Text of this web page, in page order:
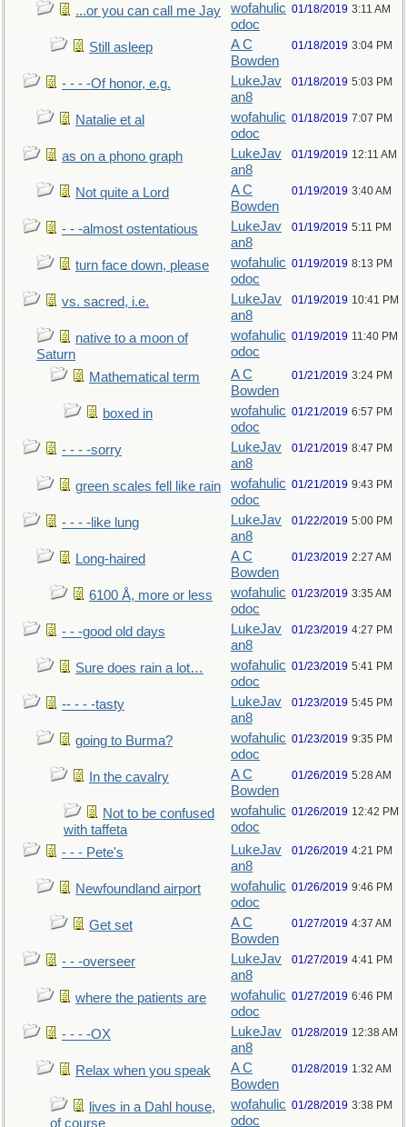
...or you can call me Jay
wofahulic
odoc
01/18/2019 3:11 AM
Still asleep
A C
Bowden
01/18/2019 3:04 PM
- - - -Of honor, e.g.
LukeJav
an8
01/18/2019 5:03 PM
Natalie et al
wofahulic
odoc
01/18/2019 7:07 PM
as on a phono graph
LukeJav
an8
01/19/2019 12:11 AM
Not quite a Lord
A C
Bowden
01/19/2019 3:40 AM
- - -almost ostentatious
LukeJav
an8
01/19/2019 5:11 PM
turn face down, please
wofahulic
odoc
01/19/2019 8:13 PM
vs. sacred, i.e.
LukeJav
an8
01/19/2019 10:41 PM
native to a moon of
Saturn
wofahulic
odoc
01/19/2019 11:40 PM
Mathematical term
A C
Bowden
01/21/2019 3:24 PM
boxed in
wofahulic
odoc
01/21/2019 6:57 PM
- - - -sorry
LukeJav
an8
01/21/2019 8:47 PM
green scales fell like rain
wofahulic
odoc
01/21/2019 9:43 PM
- - - -like lung
LukeJav
an8
01/22/2019 5:00 PM
Long-haired
A C
Bowden
01/23/2019 2:27 AM
6100 Å, more or less
wofahulic
odoc
01/23/2019 3:35 AM
- - -good old days
LukeJav
an8
01/23/2019 4:27 PM
Sure does rain a lot…
wofahulic
odoc
01/23/2019 5:41 PM
-- - - -tasty
LukeJav
an8
01/23/2019 5:45 PM
going to Burma?
wofahulic
odoc
01/23/2019 9:35 PM
In the cavalry
A C
Bowden
01/26/2019 5:28 AM
Not to be confused
with taffeta
wofahulic
odoc
01/26/2019 12:42 PM
- - - Pete's
LukeJav
an8
01/26/2019 4:21 PM
Newfoundland airport
wofahulic
odoc
01/26/2019 9:46 PM
Get set
A C
Bowden
01/27/2019 4:37 AM
- - -overseer
LukeJav
an8
01/27/2019 4:41 PM
where the patients are
wofahulic
odoc
01/27/2019 6:46 PM
- - - -OX
LukeJav
an8
01/28/2019 12:38 AM
Relax when you speak
A C
Bowden
01/28/2019 1:32 AM
lives in a Dahl house,
of course
wofahulic
odoc
01/28/2019 3:38 PM